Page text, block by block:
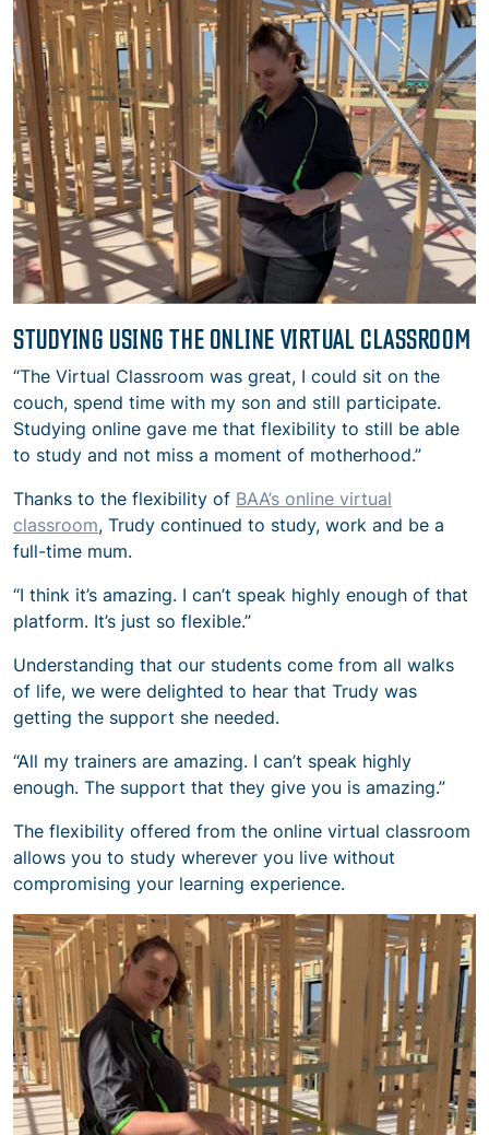
STUDYING USING THE ONLINE VIRTUAL CLASSROOM
“The Virtual Classroom was great, I could sit on the
couch, spend time with my son and still participate.
Studying online gave me that flexibility to still be able
to study and not miss a moment of motherhood.”
Thanks to the flexibility of BAA’s online virtual
classroom, Trudy continued to study, work and be a
full-time mum.
“I think it’s amazing. I can’t speak highly enough of that
platform. It’s just so flexible.”
Understanding that our students come from all walks
of life, we were delighted to hear that Trudy was
getting the support she needed.
“All my trainers are amazing. I can’t speak highly
enough. The support that they give you is amazing.”
The flexibility offered from the online virtual classroom
allows you to study wherever you live without
compromising your learning experience.